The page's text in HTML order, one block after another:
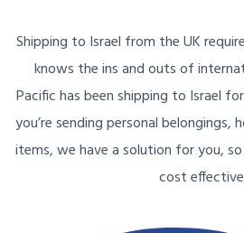
Shipping to Israel from the UK
knows the ins and outs of
Pacific has been shipping to Israel
you’re sending personal belongings,
items, we have a solution for you,
cost